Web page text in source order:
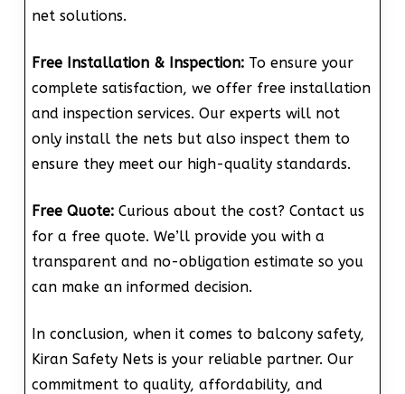
net solutions.
Free Installation & Inspection:To ensure your
complete satisfaction, we offer free installation
and inspection services. Our experts will not
only install the nets but also inspect them to
ensure they meet our high-quality standards.
Free Quote:Curious about the cost? Contact us
for a free quote. We’ll provide you with a
transparent and no-obligation estimate so you
can make an informed decision.
In conclusion, when it comes to balcony safety,
Kiran Safety Nets is your reliable partner. Our
commitment to quality, affordability, and